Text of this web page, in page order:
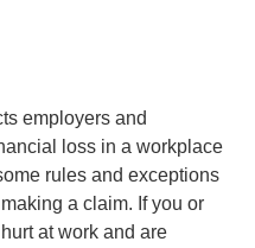
employers and
loss in a workplace
rules and exceptions
a claim. If you or
at work and are